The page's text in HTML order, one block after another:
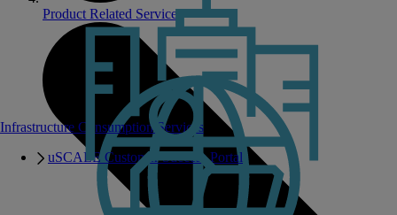
Infrastructure Consumption Services
uSCALE Customer Success Portal
Product Related Services